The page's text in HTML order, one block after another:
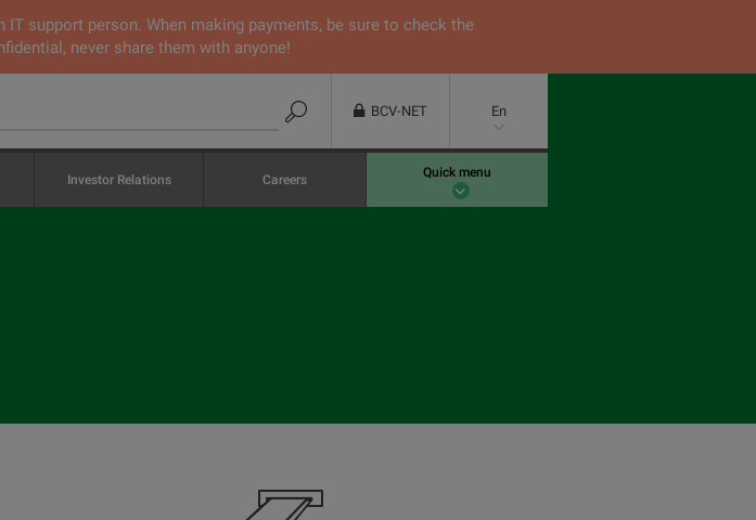
support person. When making payments, be sure to check the
never share them with anyone!
BCV-NET En
Investor Relations Careers Quick menu